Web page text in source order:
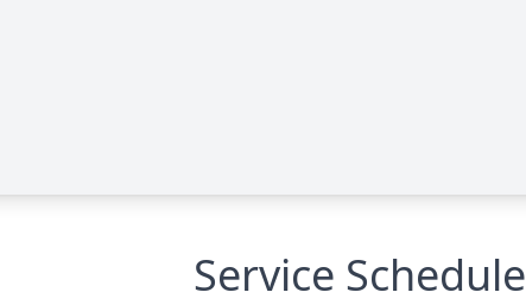
Service Schedule